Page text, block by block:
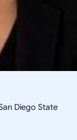
Diego State